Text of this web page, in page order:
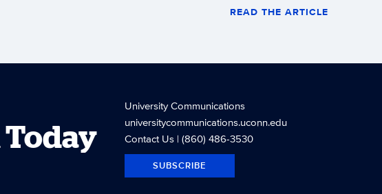
READ THE ARTICLE
Today
University Communications
universitycommunications.uconn.edu
Contact Us| (860) 486-3530
SUBSCRIBE